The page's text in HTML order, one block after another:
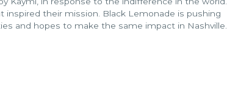
inspired their mission. Black Lemonade is pushing
and hopes to make the same impact in Nashville.